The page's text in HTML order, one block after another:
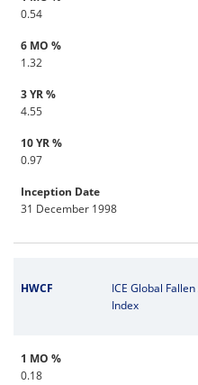
0.54
6 MO %
1.32
3 YR %
4.55
10 YR %
0.97
Inception Date
31 December 1998
HWCF
ICE Global
Index
1 MO %
0.18